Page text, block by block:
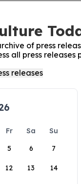
of press
all press releases
Fr Sa
Su
5 6 7
12 13 14